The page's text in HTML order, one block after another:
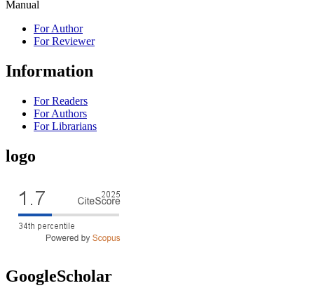
Manual
For Author
For Reviewer
Information
For Readers
For Authors
For Librarians
logo
GoogleScholar